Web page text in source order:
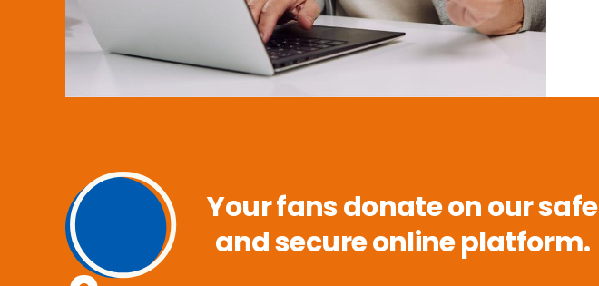
Your fans donate on our safe
and secure online platform.